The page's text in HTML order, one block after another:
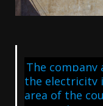
The company
the electricity
area of the